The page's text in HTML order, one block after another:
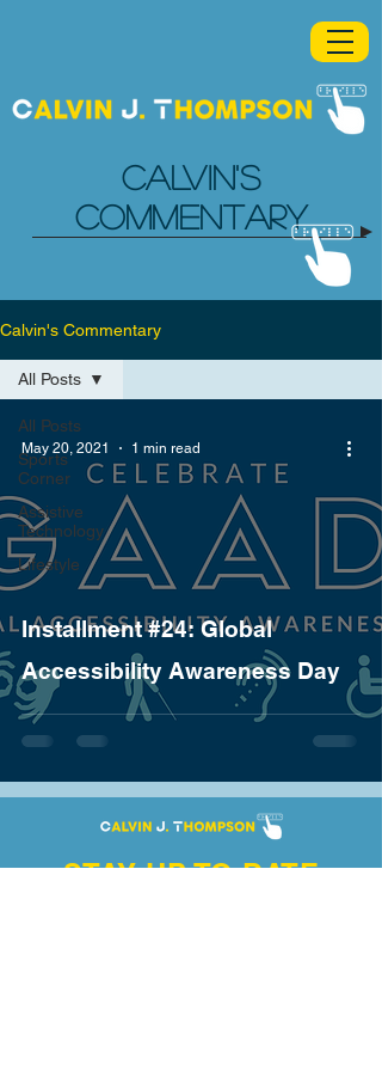
CALVIN'S
COMMENTARY
Calvin's Commentary
All Posts
Sports
Corner
Assistive
Technology
Lifestyle
All Posts
Installment #24: Global
Accessibility Awareness Day
May 20, 2021 1 min read
STAY UP TO DATE